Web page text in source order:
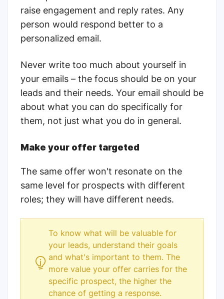
raise engagement and reply rates. Any
person would respond better to a
personalized email.
Never write too much about yourself in
your emails – the focus should be on your
leads and their needs. Your email should be
about what you can do specifically for
them, not just what you do in general.
Make your offer targeted
The same offer won't resonate on the
same level for prospects with different
roles; they will have different needs.
To know what will be valuable for
your leads, understand their goals
and what's important to them. The
more value your offer carries for the
specific prospect, the higher the
chance of getting a response.